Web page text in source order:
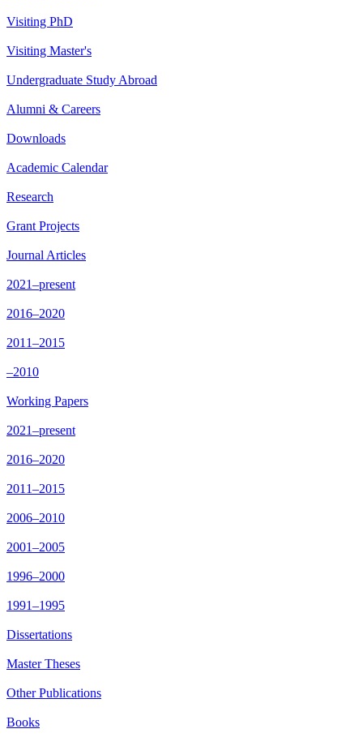
Visiting PhD
Visiting Master's
Undergraduate Study Abroad
Alumni & Careers
Downloads
Academic Calendar
Research
Grant Projects
Journal Articles
2021–present
2016–2020
2011–2015
–2010
Working Papers
2021–present
2016–2020
2011–2015
2006–2010
2001–2005
1996–2000
1991–1995
Dissertations
Master Theses
Other Publications
Books